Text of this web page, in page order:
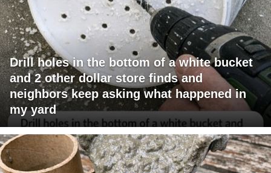
Drill holes in the bottom of a white bucket
and 2 other dollar store finds and
neighbors keep asking what happened in
my yard